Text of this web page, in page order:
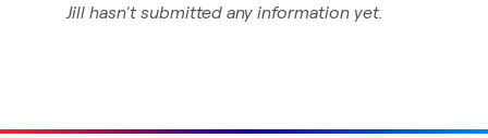
2Videos
Jill hasn't submitted any information yet.